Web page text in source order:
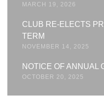
MARCH 19, 2026
CLUB RE-ELECTS
TERM
NOVEMBER 14, 2025
NOTICE OF ANNUAL
OCTOBER 20, 2025